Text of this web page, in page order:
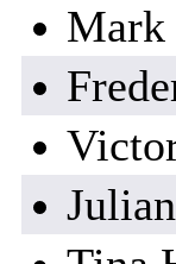
Mark